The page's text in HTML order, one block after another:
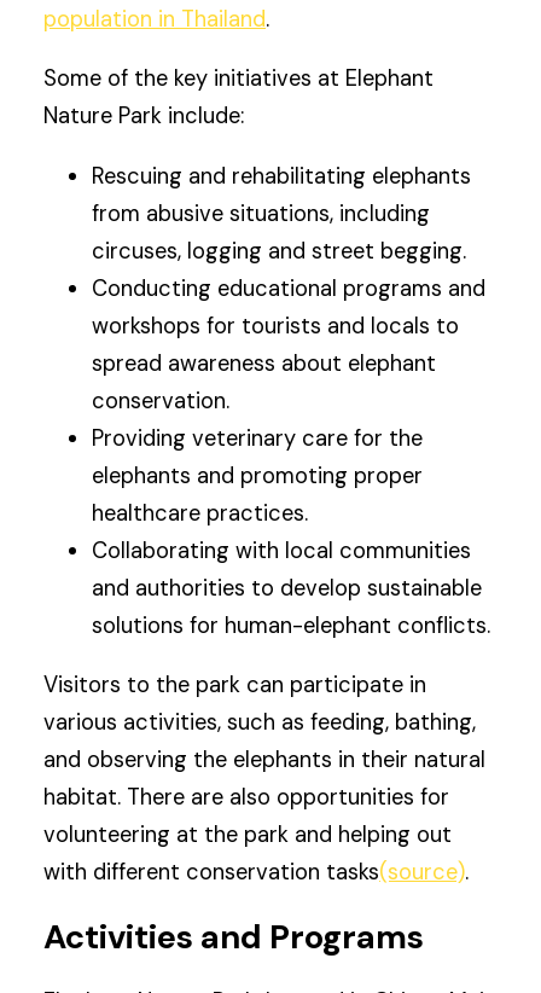
population in Thailand.
Some of the key initiatives at Elephant
Nature Park include:
Rescuing and rehabilitating elephants
from abusive situations, including
circuses, logging and street begging.
Conducting educational programs and
workshops for tourists and locals to
spread awareness about elephant
conservation.
Providing veterinary care for the
elephants and promoting proper
healthcare practices.
Collaborating with local communities
and authorities to develop sustainable
solutions for human-elephant conflicts.
Visitors to the park can participate in
various activities, such as feeding, bathing,
and observing the elephants in their natural
habitat. There are also opportunities for
volunteering at the park and helping out
with different conservation tasks(source).
Activities and Programs